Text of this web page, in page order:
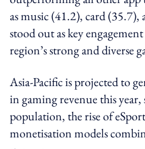
as music (41.2), card (35.7),
stood out as key
region’s strong and diverse
Asia-Pacific is projected to
in gaming revenue this
population, the rise of
monetisation models